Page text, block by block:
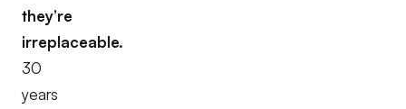
they’re
irreplaceable.
30
years